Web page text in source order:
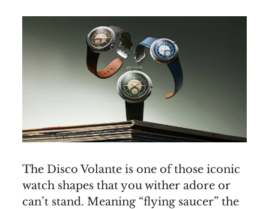
The Disco Volante is one of those iconic
watch shapes that you wither adore or
can’t stand. Meaning “flying saucer” the